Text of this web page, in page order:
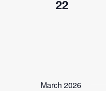
22
March 2026